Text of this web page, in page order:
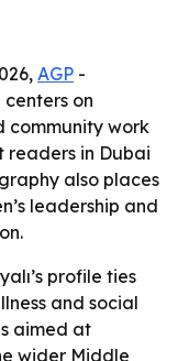
AGP -
centers on
community work
readers in Dubai
also places
leadership and
profile ties
and social
aimed at
wider Middle